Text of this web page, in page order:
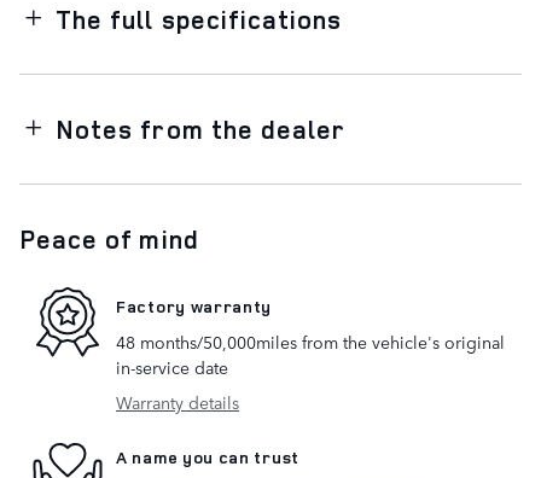
The full specifications
Notes from the dealer
Peace of mind
Factory warranty
48 months/50,000miles from the vehicle's original
in-service date
Warranty details
A name you can trust